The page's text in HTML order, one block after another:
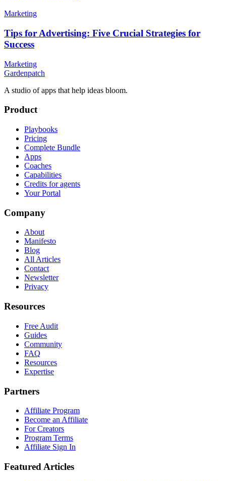
Marketing
Tips for Advertising: Five Crucial Strategies for
Success
Marketing
Gardenpatch
A studio of apps that help ideas bloom.
Product
Playbooks
Pricing
Complete Bundle
Apps
Coaches
Capabilities
Credits for agents
Your Portal
Company
About
Manifesto
Blog
All Articles
Contact
Newsletter
Privacy
Resources
Free Audit
Guides
Community
FAQ
Resources
Expertise
Partners
Affiliate Program
Become an Affiliate
For Creators
Program Terms
Affiliate Sign In
Featured Articles